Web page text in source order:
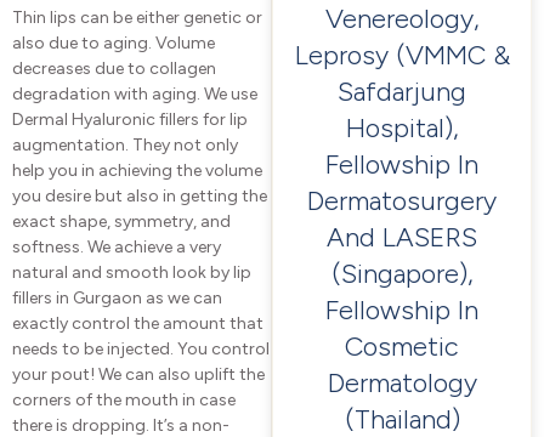
Thin lips can be either genetic or
also due to aging. Volume
decreases due to collagen
degradation with aging. We use
Dermal Hyaluronic fillers for lip
augmentation. They not only
help you in achieving the volume
you desire but also in getting the
exact shape, symmetry, and
softness. We achieve a very
natural and smooth look by lip
fillers in Gurgaon as we can
exactly control the amount that
needs to be injected. You control
your pout! We can also uplift the
corners of the mouth in case
there is dropping. It’s a non-
Venereology,
Leprosy (VMMC &
Safdarjung
Hospital),
Fellowship In
Dermatosurgery
And LASERS
(Singapore),
Fellowship In
Cosmetic
Dermatology
(Thailand)